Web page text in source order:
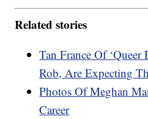
Related stories
Tan France Of ‘Queer
Rob, Are Expecting
Photos Of Meghan
Career